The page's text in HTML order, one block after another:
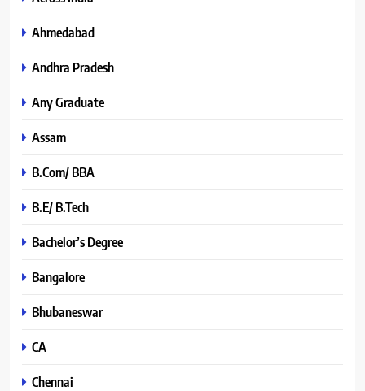
Ahmedabad
Andhra Pradesh
Any Graduate
Assam
B.Com/ BBA
B.E/ B.Tech
Bachelor’s Degree
Bangalore
Bhubaneswar
CA
Chennai